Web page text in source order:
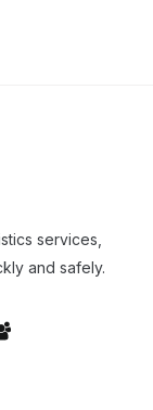
services,
and safely.